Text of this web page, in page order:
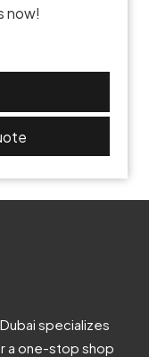
now!
specializes
a one-stop shop